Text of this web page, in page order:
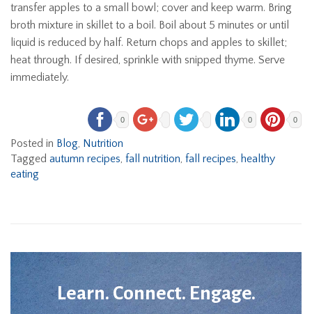
transfer apples to a small bowl; cover and keep warm. Bring
broth mixture in skillet to a boil. Boil about 5 minutes or until
liquid is reduced by half. Return chops and apples to skillet;
heat through. If desired, sprinkle with snipped thyme. Serve
immediately.
0 0 0
Posted in Blog Nutrition
Tagged autumn recipes fall nutrition fall recipes healthy
eating
Learn. Connect. Engage.